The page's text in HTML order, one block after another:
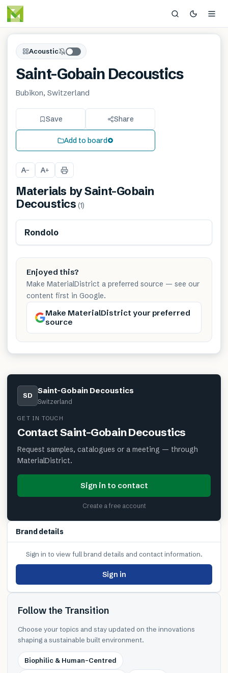
Acoustic
Saint-Gobain Decoustics
Bubikon, Switzerland
Save Share
Add to board
A− A+
Materials bySaint-Gobain
Decoustics (1)
Rondolo
Enjoyed this?
Make MaterialDistrict a preferred source — see our
content first in Google.
Make MaterialDistrict your preferred
source
SD Saint-Gobain Decoustics
Switzerland
GET IN TOUCH
ContactSaint-Gobain Decoustics
Request samples, catalogues or a meeting — through
MaterialDistrict.
Sign in to contact
Create a free account
Brand details
Sign in to view full brand details and contact information.
Sign in
Follow the Transition
Choose your topics and stay updated on the innovations
shaping a sustainable built environment.
Biophilic & Human-Centred